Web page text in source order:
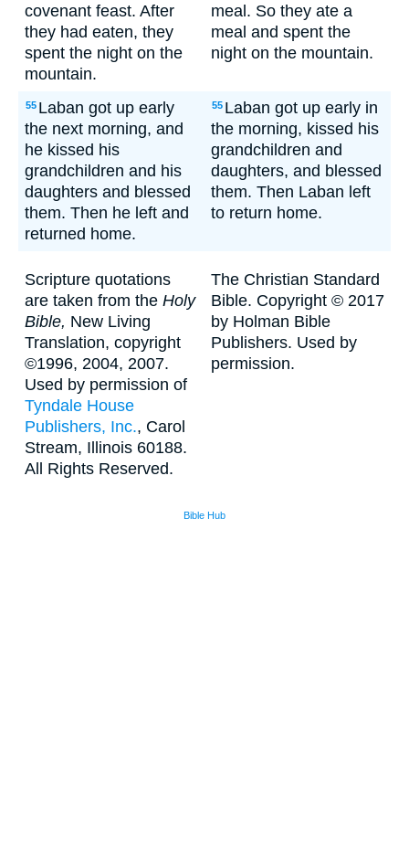
covenant feast. After
they had eaten, they
spent the night on the
mountain.
meal. So they ate a
meal and spent the
night on the mountain.
55 Laban got up early
the next morning, and
he kissed his
grandchildren and his
daughters and blessed
them. Then he left and
returned home.
55 Laban got up early in
the morning, kissed his
grandchildren and
daughters, and blessed
them. Then Laban left
to return home.
Scripture quotations
are taken from the Holy
Bible, New Living
Translation, copyright
©1996, 2004, 2007.
Used by permission of
Tyndale House
Publishers, Inc., Carol
Stream, Illinois 60188.
All Rights Reserved.
The Christian Standard
Bible. Copyright © 2017
by Holman Bible
Publishers. Used by
permission.
Bible Hub